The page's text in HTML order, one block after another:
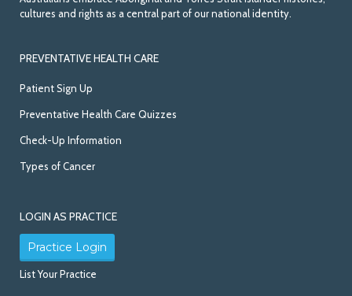
cultures and rights as a central part of our national identity.
PREVENTATIVE HEALTH CARE
Patient Sign Up
Preventative Health Care Quizzes
Check-Up Information
Types of Cancer
LOGIN AS PRACTICE
Practice Login
List Your Practice